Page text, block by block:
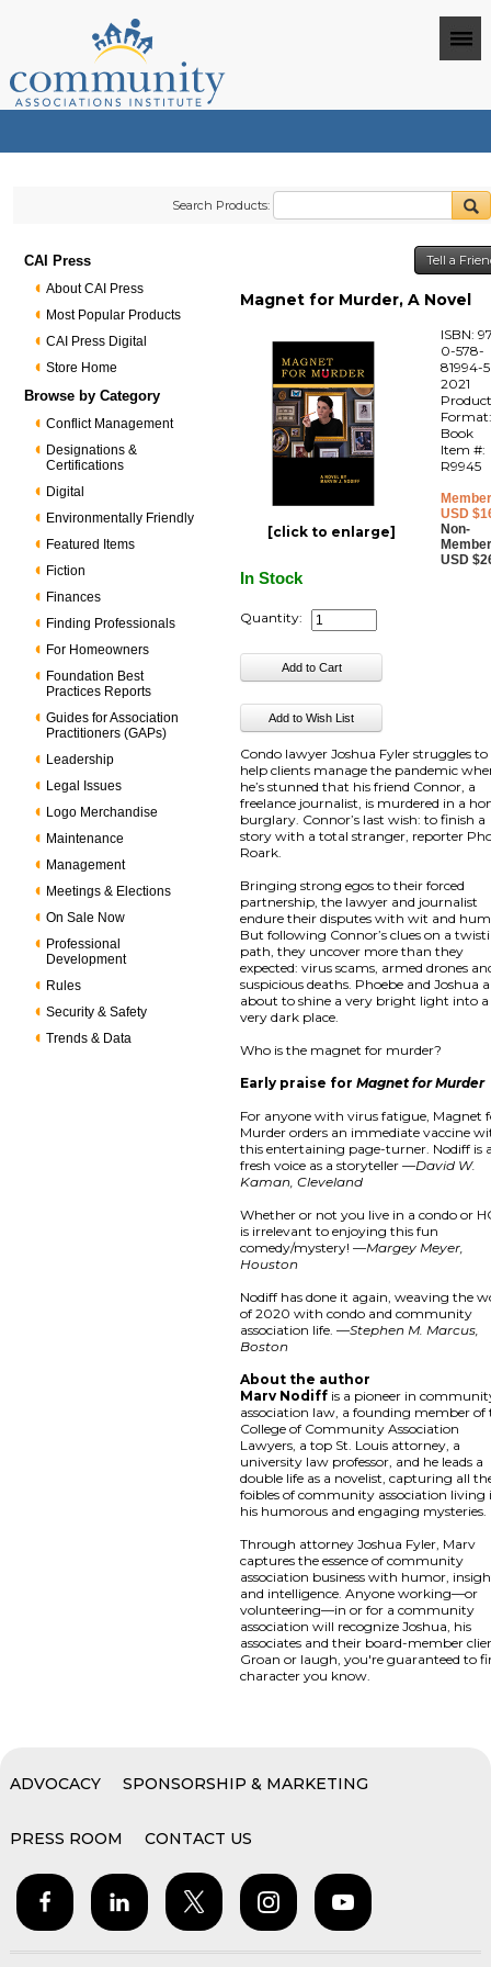
Search Products:
CAI Press
About CAI Press
Most Popular Products
CAI Press Digital
Store Home
Browse by Category
Conflict Management
Designations &
Certifications
Digital
Environmentally Friendly
Featured Items
Fiction
Finances
Finding Professionals
For Homeowners
Foundation Best
Practices Reports
Guides for Association
Practitioners (GAPs)
Leadership
Legal Issues
Logo Merchandise
Maintenance
Management
Meetings & Elections
On Sale Now
Professional
Development
Rules
Security & Safety
Trends & Data
Tell a
Magnet for Murder, A Novel
[click to enlarge]
ISBN:
0-578-
81994-5
2021
Book
Item #:
R9945
USD
Non-
USD
In Stock
Quantity:
Condo lawyer Joshua Fyler struggles to
help clients manage the pandemic
he’s stunned that his friend Connor, a
freelance journalist, is murdered in a
burglary. Connor’s last wish: to finish a
story with a total stranger, reporter
Roark.
Bringing strong egos to their forced
partnership, the lawyer and journalist
endure their disputes with wit and
But following Connor’s clues on a
path, they uncover more than they
expected: virus scams, armed drones
suspicious deaths. Phoebe and Joshua
about to shine a very bright light into a
very dark place.
Who is the magnet for murder?
Early praise forMagnet for Murder
For anyone with virus fatigue, Magnet
Murder orders an immediate vaccine
this entertaining page-turner. Nodiff is
fresh voice as a storyteller —David W.
Kaman, Cleveland
Whether or not you live in a condo or
is irrelevant to enjoying this fun
comedy/mystery! —Margey Meyer,
Houston
Nodiff has done it again, weaving the
of 2020 with condo and community
association life. —Stephen M. Marcus,
Boston
About the author
Marv Nodiff is a pioneer in
association law, a founding member of
College of Community Association
Lawyers, a top St. Louis attorney, a
university law professor, and he leads a
double life as a novelist, capturing all
foibles of community association living
his humorous and engaging mysteries.
Through attorney Joshua Fyler, Marv
captures the essence of community
association business with humor,
and intelligence. Anyone working—or
volunteering—in or for a community
association will recognize Joshua, his
associates and their board-member
Groan or laugh, you're guaranteed to
character you know.
ADVOCACY SPONSORSHIP & MARKETING
PRESS ROOM CONTACT US